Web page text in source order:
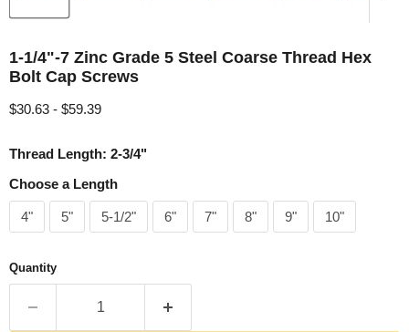
1-1/4"-7 Zinc Grade 5 Steel Coarse Thread Hex
Bolt Cap Screws
$30.63 - $59.39
Thread Length: 2-3/4"
Choose a Length
4" 5" 5-1/2" 6" 7" 8" 9" 10"
Quantity